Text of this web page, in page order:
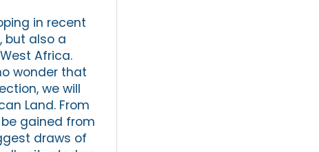
in recent
but also a
Africa.
wonder that
we will
Land. From
gained from
draws of